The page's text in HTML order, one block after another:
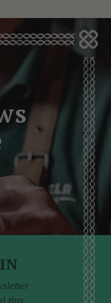
tips